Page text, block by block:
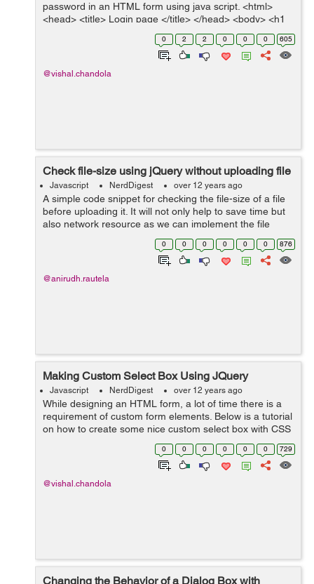
password in an HTML form using java script. <html>
<head> <title> Login page </title> </head> <body> <h1
style="font-family:Arial;text-align="center"...
0 2 2 0 0 0 605
@vishal.chandola
Check file-size using jQuery without uploading file
Javascript NerdDigest over 12 years ago
A simple code snippet for checking the file-size of a file
before uploading it. It will not only help to save time but
also network resource as we can implement the file
check at the initial point only. The current code allows
0 0 0 0 0 0 876
@anirudh.rautela
Making Custom Select Box Using JQuery
Javascript NerdDigest over 12 years ago
While designing an HTML form, a lot of time there is a
requirement of custom form elements. Below is a tutorial
on how to create some nice custom select box with CSS
and jQuery. <div class="selectBox"> <div c...
0 0 0 0 0 0 729
@vishal.chandola
Changing the Behavior of a Dialog Box with